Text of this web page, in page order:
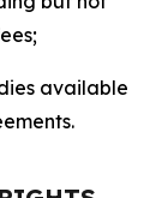
available